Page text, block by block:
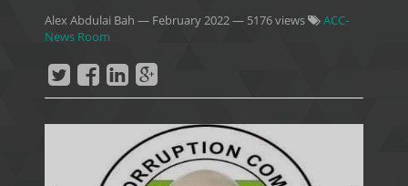
Alex Abdulai Bah — February 2022— 5176 views
ACC-
News Room